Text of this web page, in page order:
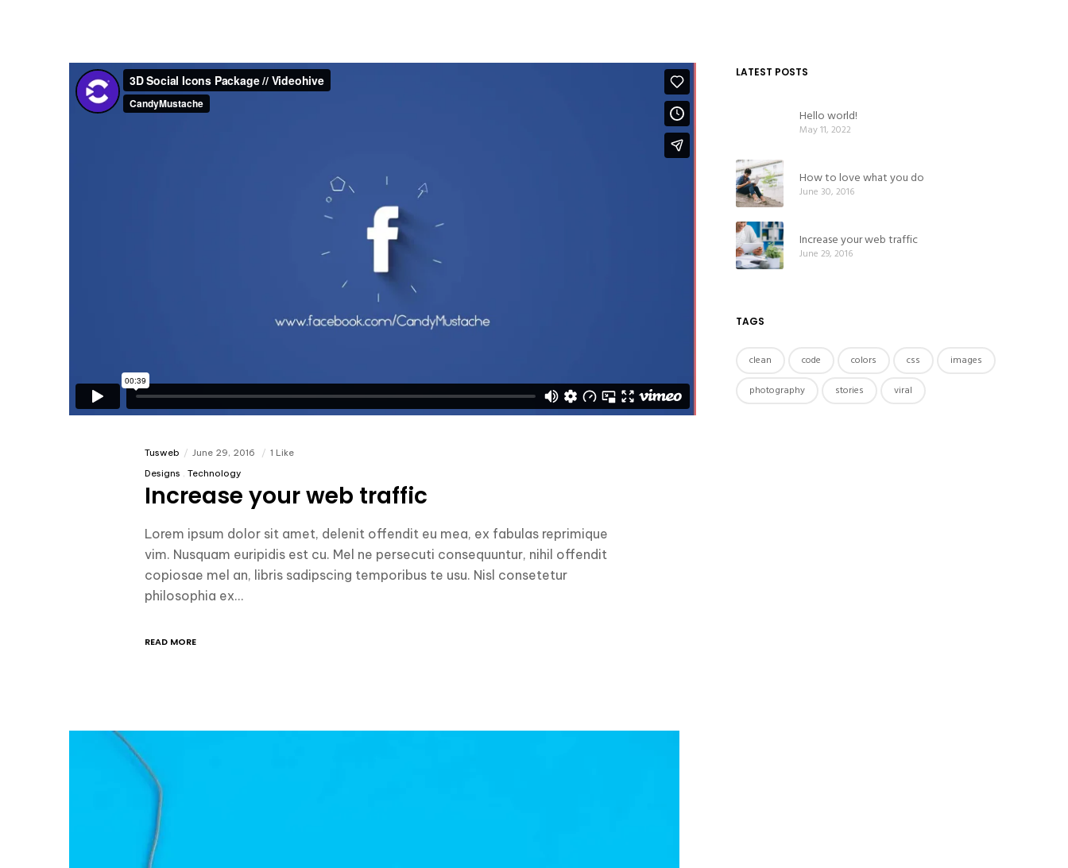
Tusweb June 29, 2016
1 Like
Designs
Technology
Increase your web traffic
Lorem ipsum dolor sit amet, delenit offendit eu mea, ex fabulas reprimique
vim. Nusquam euripidis est cu. Mel ne persecuti consequuntur, nihil offendit
copiosae mel an, libris sadipscing temporibus te usu. Nisl consetetur
philosophia ex…
READ MORE
LATEST POSTS
Hello world!
May 11, 2022
How to love what you do
June 30, 2016
Increase your web traffic
June 29, 2016
TAGS
clean code colors css
images
photography
stories viral